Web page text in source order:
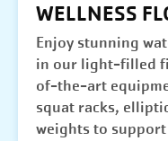
WELLNESS
Enjoy stunning
in our light-filled
of-the-art
squat racks,
weights to